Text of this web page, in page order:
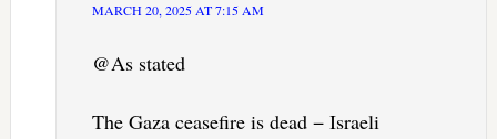
MARCH 20, 2025 AT 7:15 AM
@As stated
The Gaza ceasefire is dead − Israeli